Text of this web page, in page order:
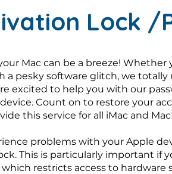
Lock /
Mac can be a breeze!
a pesky software glitch, we
excited to help you with our
Count on to restore your
this service for all iMac and
problems with your Apple
This is particularly important if
which restricts access to